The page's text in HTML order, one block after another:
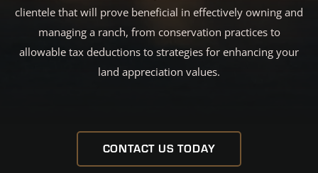
clientele that will prove beneficial in effectively owning and
managing a ranch, from conservation practices to
allowable tax deductions to strategies for enhancing your
land appreciation values.
CONTACT US TODAY